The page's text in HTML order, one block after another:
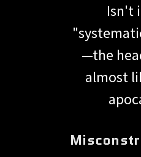
Isn't
—the
almost